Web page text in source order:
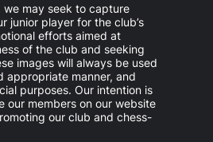
we may seek to capture
junior player for the club’s
efforts aimed at
of the club and seeking
images will always be used
appropriate manner, and
purposes. Our intention is
our members on our website
our club and chess-